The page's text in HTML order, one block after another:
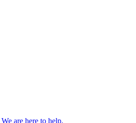
We are here to help.